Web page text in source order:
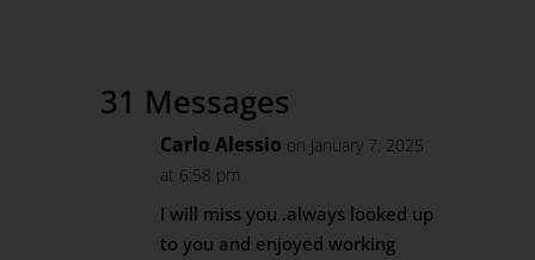
31 Messages
Carlo Alessio on January 7, 2025
at 6:58 pm
I will miss you .always looked up
to you and enjoyed working